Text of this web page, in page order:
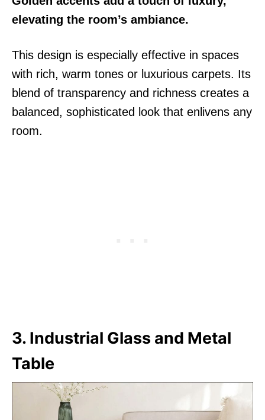
elevating the room’s ambiance.
This design is especially effective in spaces
with rich, warm tones or luxurious carpets. Its
blend of transparency and richness creates a
balanced, sophisticated look that enlivens any
room.
3. Industrial Glass and Metal
Table